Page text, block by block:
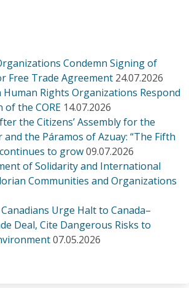
Condemn Signing of
Free Trade Agreement 24.07.2026
Human Rights Organizations Respond
the CORE 14.07.2026
the Citizens’ Assembly for the
the Páramos of Azuay: “The Fifth
to grow09.07.2026
of Solidarity and International
Communities and Organizations
Urge Halt to Canada–
Deal, Cite Dangerous Risks to
07.05.2026